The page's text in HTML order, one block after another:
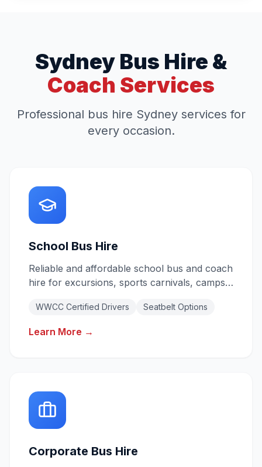
Sydney Bus Hire &
Coach Services
Professional bus hire Sydney services for
every occasion.
School Bus Hire
Reliable and affordable school bus and coach
hire for excursions, sports carnivals, camps,
Working With Children Checks.
WWCC Certified Drivers Seatbelt Options
Learn More →
Corporate Bus Hire